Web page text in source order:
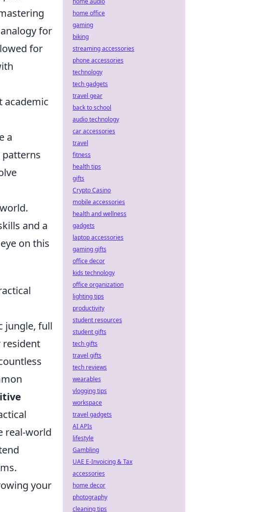
for
for
academic
a
and a
on this
jungle, full
resident
real-world
your
home office
gaming
biking
streaming accessories
phone accessories
technology
tech gadgets
travel gear
back to school
audio technology
car accessories
travel
fitness
health tips
gifts
Crypto Casino
mobile accessories
health and wellness
gadgets
laptop accessories
gaming gifts
office decor
kids technology
office organization
lighting tips
productivity
student resources
student gifts
tech gifts
travel gifts
tech reviews
wearables
vlogging tips
workspace
travel gadgets
AI APIs
lifestyle
Gambling
UAE E-Invoicing & Tax
accessories
home decor
photography
cleaning tips